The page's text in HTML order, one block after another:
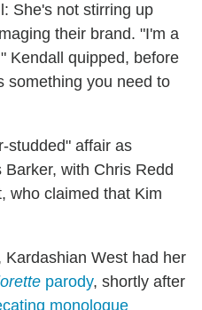
She's not stirring up
their brand. "I'm a
Kendall quipped, before
something you need to
studded" affair as
Barker, with Chris Redd
who claimed that Kim
West had her
parody, shortly after
monologue